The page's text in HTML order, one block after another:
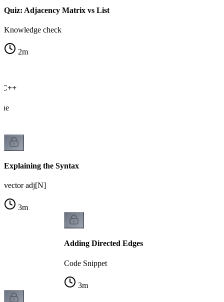
Quiz: Adjacency Matrix vs List
Knowledge check
2m
C++
Explaining the Syntax
vector adj[N]
3m
Adding Directed Edges
Code Snippet
3m